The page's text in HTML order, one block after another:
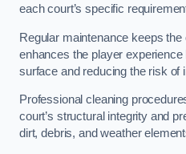
each court’s specific
Regular maintenance keeps
enhances the player
surface and reducing the risk of
Professional cleaning
court’s structural integrity and
dirt, debris, and weather